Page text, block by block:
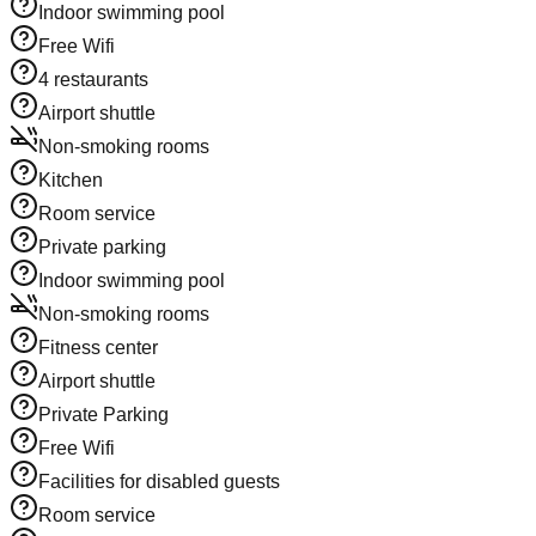
Indoor swimming pool
Free Wifi
4 restaurants
Airport shuttle
Non-smoking rooms
Kitchen
Room service
Private parking
Indoor swimming pool
Non-smoking rooms
Fitness center
Airport shuttle
Private Parking
Free Wifi
Facilities for disabled guests
Room service